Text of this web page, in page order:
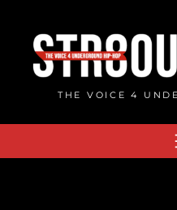
content
THE VOICE 4